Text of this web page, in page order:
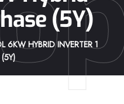
(5Y)
6KW HYBRID INVERTER 1